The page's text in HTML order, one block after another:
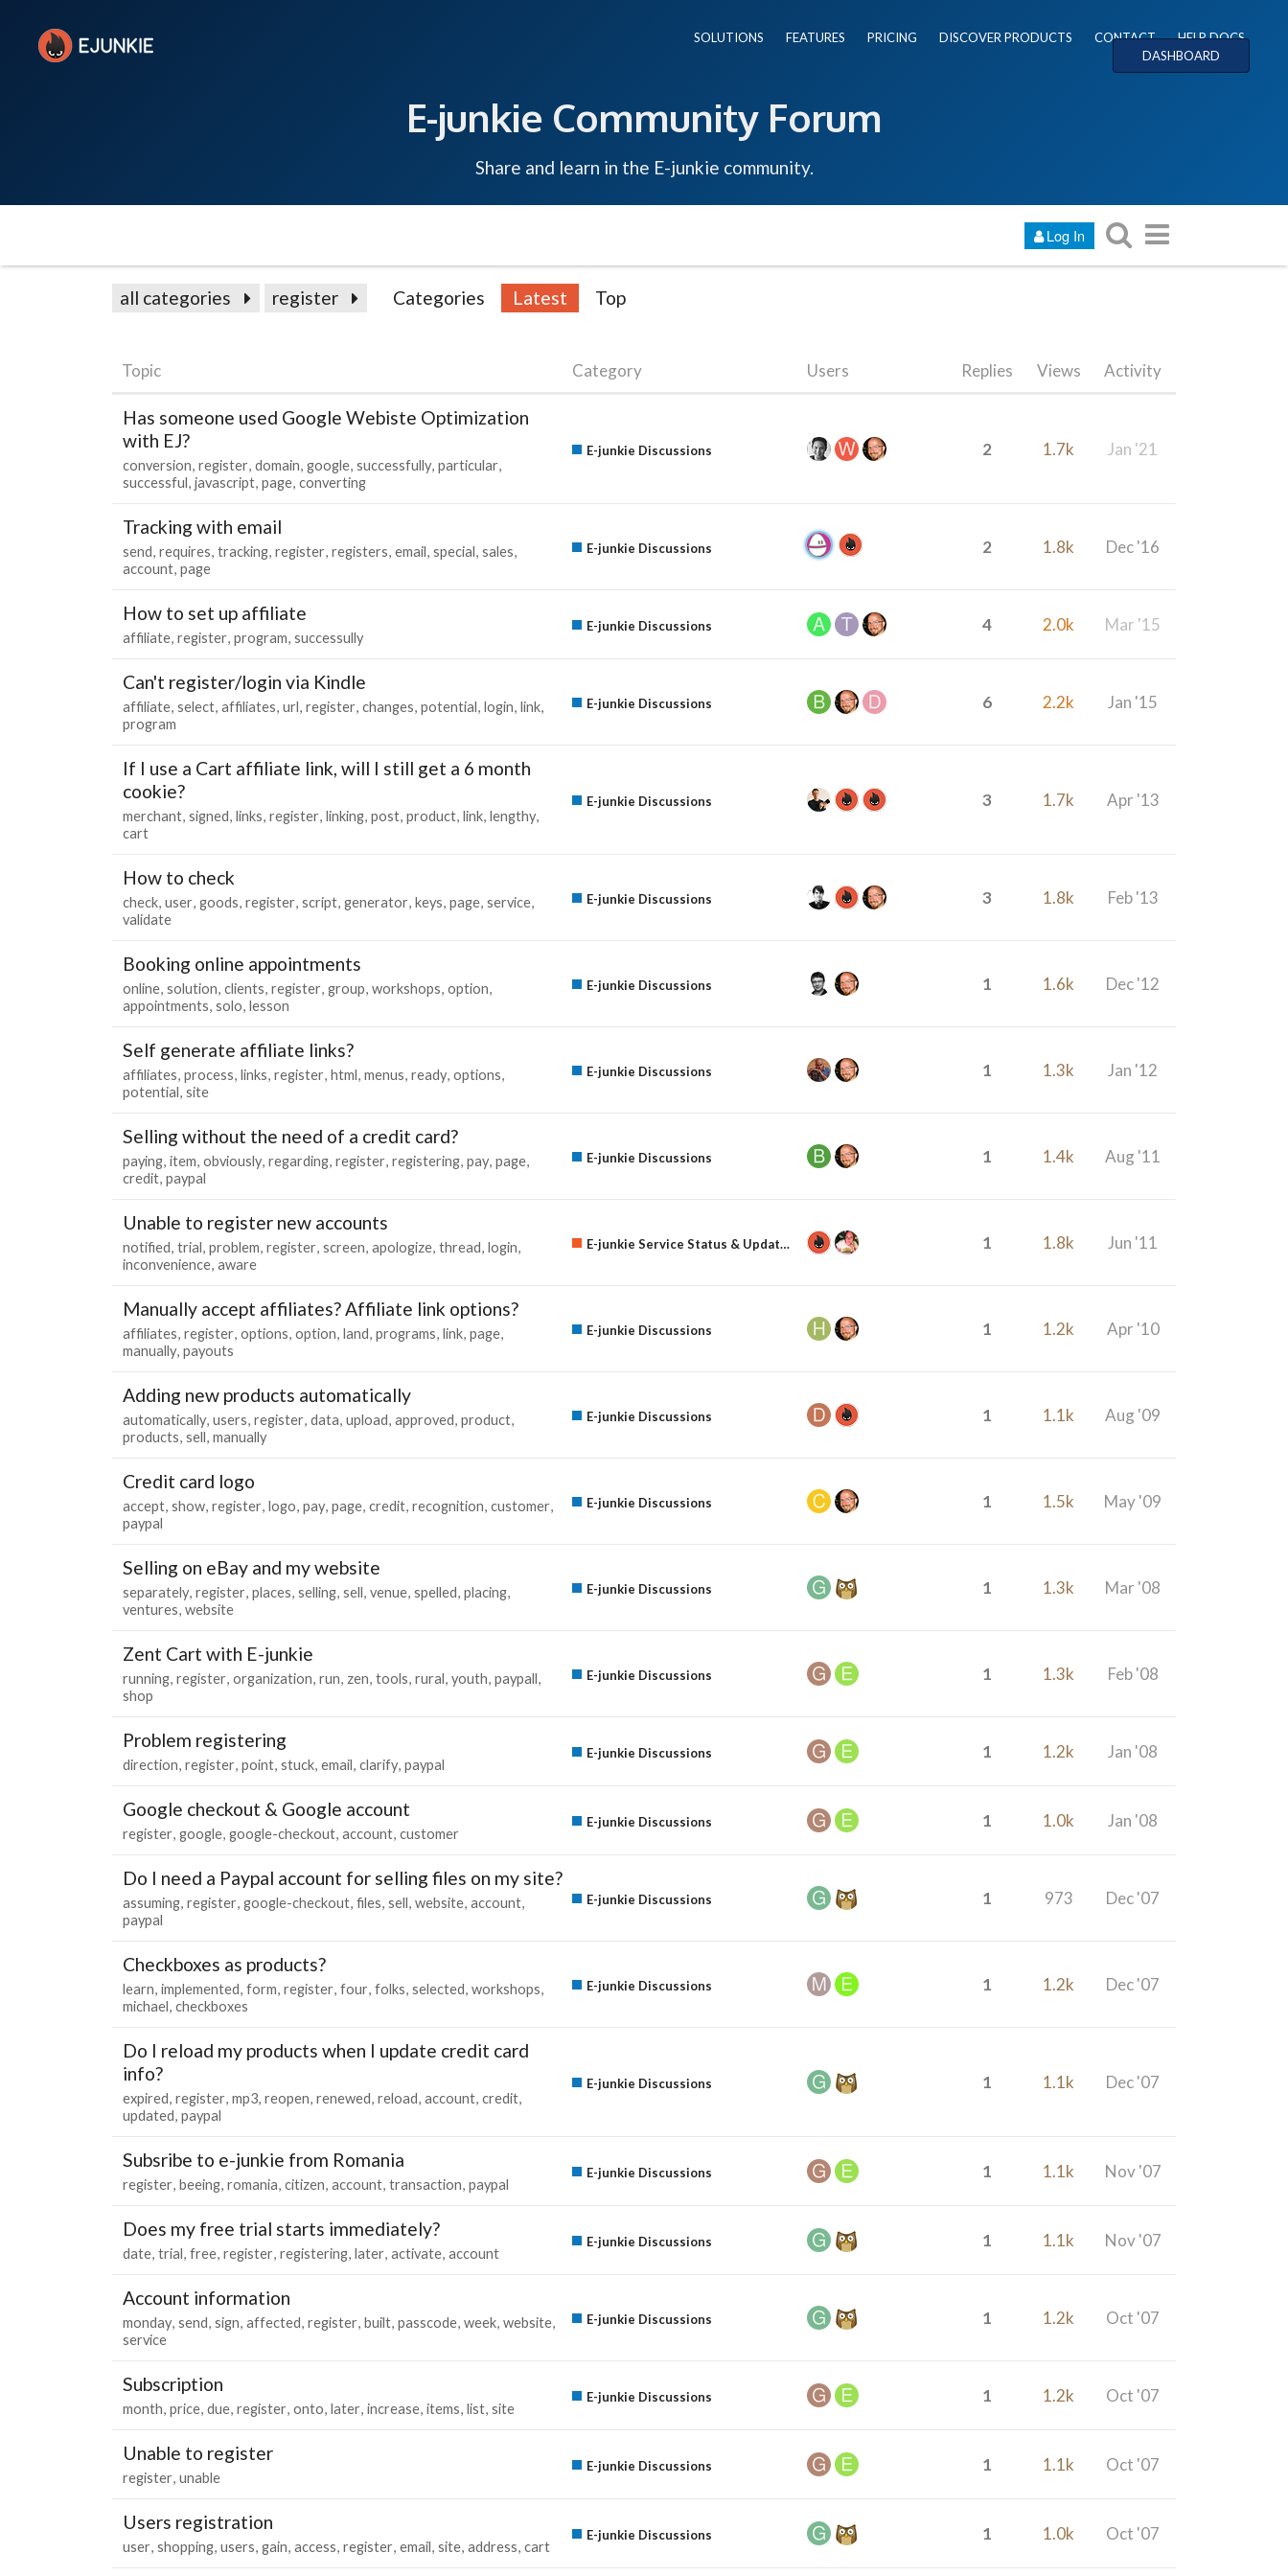
SOLUTIONS FEATURES PRICING DISCOVER PRODUCTS CONTACT
HELP DOCS
DASHBOARD
E-junkie Community Forum
Share and learn in the E-junkie community.
Log In
all categories register Categories Latest Top
Topic Category Users Replies Views Activity
Has someone used Google Webiste Optimization
with EJ?
conversion register domain google successfully particular
successful javascript page converting
E-junkie Discussions 2 1.7k Jan '21
Tracking with email
send requires tracking register registers email special sales
account page
E-junkie Discussions 2 1.8k Dec '16
How to set up affiliate
affiliate register program successully
E-junkie Discussions 4 2.0k Mar '15
Can't register/login via Kindle
affiliate select affiliates url register changes potential login link
program
E-junkie Discussions 6 2.2k Jan '15
If I use a Cart affiliate link, will I still get a 6 month
cookie?
merchant signed links register linking post product link lengthy
cart
E-junkie Discussions 3 1.7k Apr '13
How to check
check user goods register script generator keys page service
validate
E-junkie Discussions 3 1.8k Feb '13
Booking online appointments
online solution clients register group workshops option
appointments solo lesson
E-junkie Discussions 1 1.6k Dec '12
Self generate affiliate links?
affiliates process links register html menus ready options
potential site
E-junkie Discussions 1 1.3k Jan '12
Selling without the need of a credit card?
paying item obviously regarding register registering pay page
credit paypal
E-junkie Discussions 1 1.4k Aug '11
Unable to register new accounts
notified trial problem register screen apologize thread login
inconvenience aware
E-junkie Service Status & Updates 1 1.8k Jun '11
Manually accept affiliates? Affiliate link options?
affiliates register options option land programs link page
manually payouts
E-junkie Discussions 1 1.2k Apr '10
Adding new products automatically
automatically users register data upload approved product
products sell manually
E-junkie Discussions 1 1.1k Aug '09
Credit card logo
accept show register logo pay page credit recognition customer
paypal
E-junkie Discussions 1 1.5k May '09
Selling on eBay and my website
separately register places selling sell venue spelled placing
ventures website
E-junkie Discussions 1 1.3k Mar '08
Zent Cart with E-junkie
running register organization run zen tools rural youth paypall
shop
E-junkie Discussions 1 1.3k Feb '08
Problem registering
direction register point stuck email clarify paypal
E-junkie Discussions 1 1.2k Jan '08
Google checkout & Google account
register google google-checkout account customer
E-junkie Discussions 1 1.0k Jan '08
Do I need a Paypal account for selling files on my site?
assuming register google-checkout files sell website account
paypal
E-junkie Discussions 1 973 Dec '07
Checkboxes as products?
learn implemented form register four folks selected workshops
michael checkboxes
E-junkie Discussions 1 1.2k Dec '07
Do I reload my products when I update credit card
info?
expired register mp3 reopen renewed reload account credit
updated paypal
E-junkie Discussions 1 1.1k Dec '07
Subsribe to e-junkie from Romania
register beeing romania citizen account transaction paypal
E-junkie Discussions 1 1.1k Nov '07
Does my free trial starts immediately?
date trial free register registering later activate account
E-junkie Discussions 1 1.1k Nov '07
Account information
monday send sign affected register built passcode week website
service
E-junkie Discussions 1 1.2k Oct '07
Subscription
month price due register onto later increase items list site
E-junkie Discussions 1 1.2k Oct '07
Unable to register
register unable
E-junkie Discussions 1 1.1k Oct '07
Users registration
user shopping users gain access register email site address cart
E-junkie Discussions 1 1.0k Oct '07